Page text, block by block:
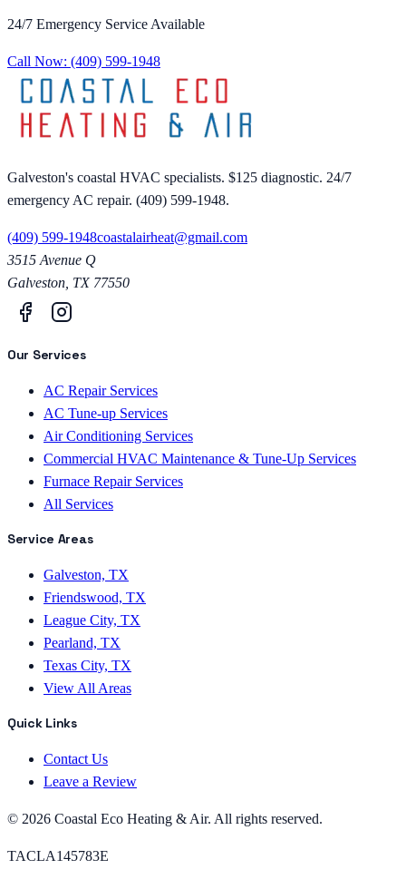
24/7 Emergency Service Available
Call Now: (409) 599-1948
Galveston's coastal HVAC specialists. $125 diagnostic. 24/7
emergency AC repair. (409) 599-1948.
(409) 599-1948coastalairheat@gmail.com
3515 Avenue Q
Galveston TX 77550
Our Services
AC Repair Services
AC Tune-up Services
Air Conditioning Services
Commercial HVAC Maintenance & Tune-Up Services
Furnace Repair Services
All Services
Service Areas
Galveston, TX
Friendswood, TX
League City, TX
Pearland, TX
Texas City, TX
View All Areas
Quick Links
Contact Us
Leave a Review
© 2026 Coastal Eco Heating & Air. All rights reserved.
TACLA145783E